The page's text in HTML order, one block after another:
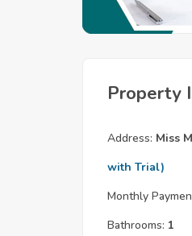
Property
Address: Miss
with Trial)
Monthly
Bathrooms: 1